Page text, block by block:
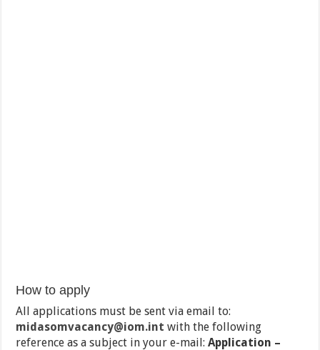
How to apply
All applications must be sent via email to:
midasomvacancy@iom.int with the following
reference as a subject in your e-mail:Application –